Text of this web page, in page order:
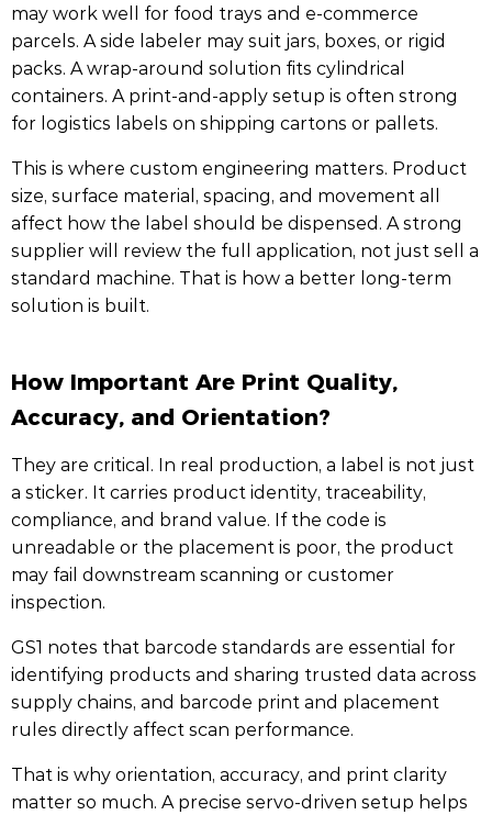
may work well for food trays and e-commerce
parcels. A side labeler may suit jars, boxes, or rigid
packs. A wrap-around solution fits cylindrical
containers. A print-and-apply setup is often strong
for logistics labels on shipping cartons or pallets.
This is where custom engineering matters. Product
size, surface material, spacing, and movement all
affect how the label should be dispensed. A strong
supplier will review the full application, not just sell a
standard machine. That is how a better long-term
solution is built.
How Important Are Print Quality,
Accuracy, and Orientation?
They are critical. In real production, a label is not just
a sticker. It carries product identity, traceability,
compliance, and brand value. If the code is
unreadable or the placement is poor, the product
may fail downstream scanning or customer
inspection.
GS1 notes that barcode standards are essential for
identifying products and sharing trusted data across
supply chains, and barcode print and placement
rules directly affect scan performance.
That is why orientation, accuracy, and print clarity
matter so much. A precise servo-driven setup helps